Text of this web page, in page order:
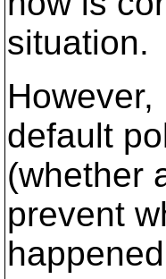
situation.
default
(whether
prevent